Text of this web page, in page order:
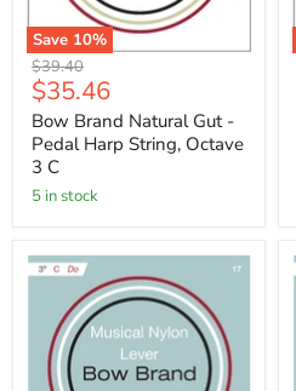
Save 10%
Original
price
$39.40
Current
price
$35.46
Bow Brand Natural Gut -
Pedal Harp String, Octave
3 C
5 in stock